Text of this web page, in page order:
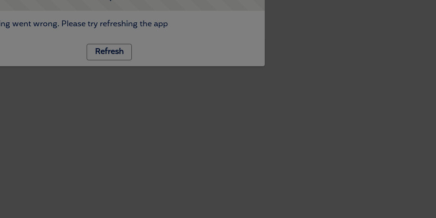
went wrong. Please try refreshing the app
Refresh